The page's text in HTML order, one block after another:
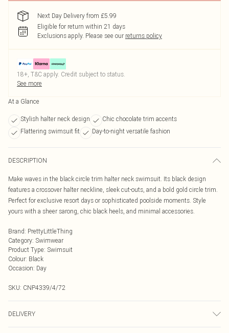
Next Day Delivery from £5.99
Eligible for return within 21 days
Exclusions apply. Please see our returns policy
18+, T&C apply. Credit subject to status.
See more
At a Glance
Stylish halter neck design
Chic chocolate trim accents
Flattering swimsuit fit
Day-to-night versatile fashion
DESCRIPTION
Make waves in the black circle trim halter neck swimsuit. Its black design
features a crossover halter neckline, sleek cut-outs, and a bold gold circle trim.
Perfect for exclusive resort days or sophisticated poolside moments. Style
yours with a sheer sarong, chic black heels, and minimal accessories.
Brand: PrettyLittleThing
Category: Swimwear
Product Type: Swimsuit
Colour: Black
Occasion: Day
SKU: CNP4339/4/72
DELIVERY